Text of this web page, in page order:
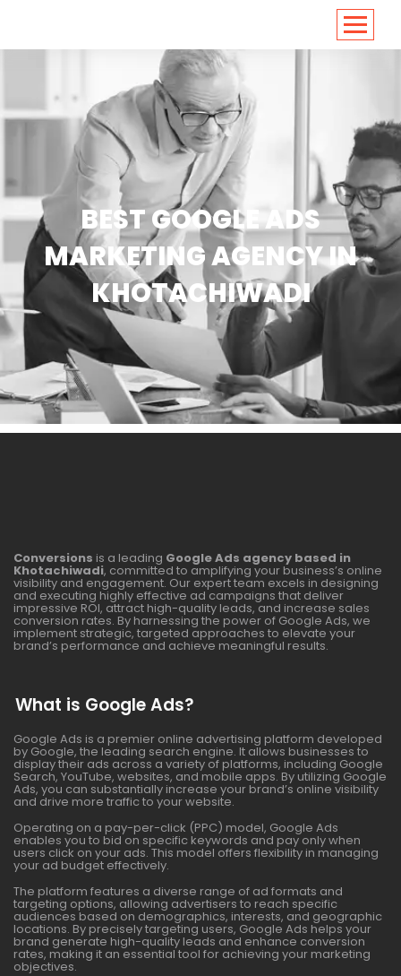
BEST GOOGLE ADS
MARKETING AGENCY IN
KHOTACHIWADI
Conversions is a leading Google Ads agency based in
Khotachiwadi, committed to amplifying your business’s online
visibility and engagement. Our expert team excels in designing
and executing highly effective ad campaigns that deliver
impressive ROI, attract high-quality leads, and increase sales
conversion rates. By harnessing the power of Google Ads, we
implement strategic, targeted approaches to elevate your
brand’s performance and achieve meaningful results.
What is Google Ads?
Google Ads is a premier online advertising platform developed
by Google, the leading search engine. It allows businesses to
display their ads across a variety of platforms, including Google
Search, YouTube, websites, and mobile apps. By utilizing Google
Ads, you can substantially increase your brand’s online visibility
and drive more traffic to your website.
Operating on a pay-per-click (PPC) model, Google Ads
enables you to bid on specific keywords and pay only when
users click on your ads. This model offers flexibility in managing
your ad budget effectively.
The platform features a diverse range of ad formats and
targeting options, allowing advertisers to reach specific
audiences based on demographics, interests, and geographic
locations. By precisely targeting users, Google Ads helps your
brand generate high-quality leads and enhance conversion
rates, making it an essential tool for achieving your marketing
objectives.